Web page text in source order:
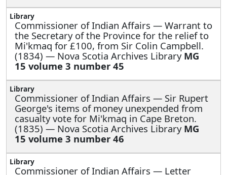
Commissioner of Indian Affairs — Warrant to
the Secretary of the Province for the relief to
Mi'kmaq for £100, from Sir Colin Campbell.
(1834) — Nova Scotia Archives Library MG
15 volume 3 number 45
Commissioner of Indian Affairs — Sir Rupert
George's items of money unexpended from
casualty vote for Mi'kmaq in Cape Breton.
(1835) — Nova Scotia Archives Library MG
15 volume 3 number 46
Commissioner of Indian Affairs — Letter